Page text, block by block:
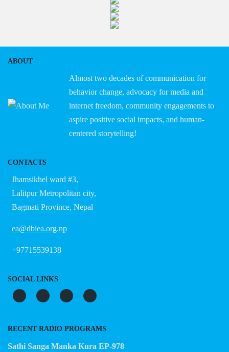
ABOUT
Almost two decades of communication for
behavior change, advocacy for media and
internet freedom, community engagements to
aspire positive social impacts, and human-
centered storytelling!
CONTACTS
Jhamsikhel ward #3,
Lalitpur Metropolitan city,
Bagmati Province, Nepal
ea@dbiea.org.np
+97715539138
SOCIAL LINKS
RECENT RADIO PROGRAMS
Sathi Sanga Manka Kura EP-978